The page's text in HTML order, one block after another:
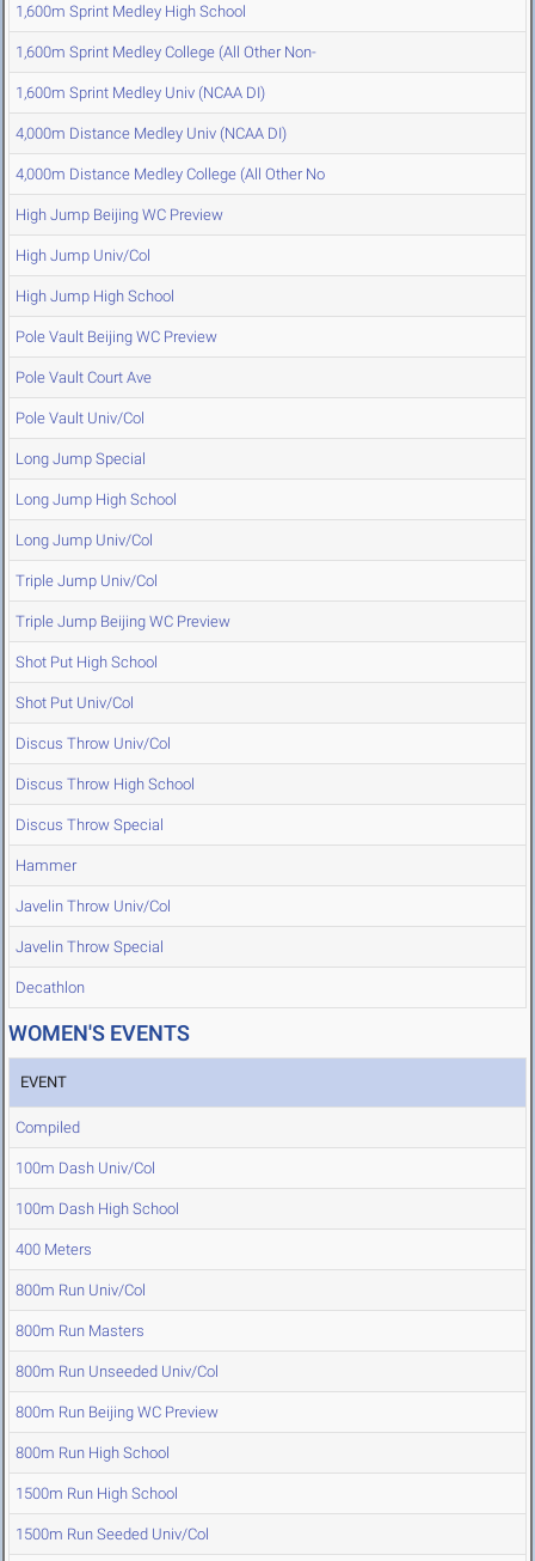
1,600m Sprint Medley High School
1,600m Sprint Medley College (All Other Non-
1,600m Sprint Medley Univ (NCAA DI)
4,000m Distance Medley Univ (NCAA DI)
4,000m Distance Medley College (All Other No
High Jump Beijing WC Preview
High Jump Univ/Col
High Jump High School
Pole Vault Beijing WC Preview
Pole Vault Court Ave
Pole Vault Univ/Col
Long Jump Special
Long Jump High School
Long Jump Univ/Col
Triple Jump Univ/Col
Triple Jump Beijing WC Preview
Shot Put High School
Shot Put Univ/Col
Discus Throw Univ/Col
Discus Throw High School
Discus Throw Special
Hammer
Javelin Throw Univ/Col
Javelin Throw Special
Decathlon
WOMEN'S EVENTS
EVENT
Compiled
100m Dash Univ/Col
100m Dash High School
400 Meters
800m Run Univ/Col
800m Run Masters
800m Run Unseeded Univ/Col
800m Run Beijing WC Preview
800m Run High School
1500m Run High School
1500m Run Seeded Univ/Col